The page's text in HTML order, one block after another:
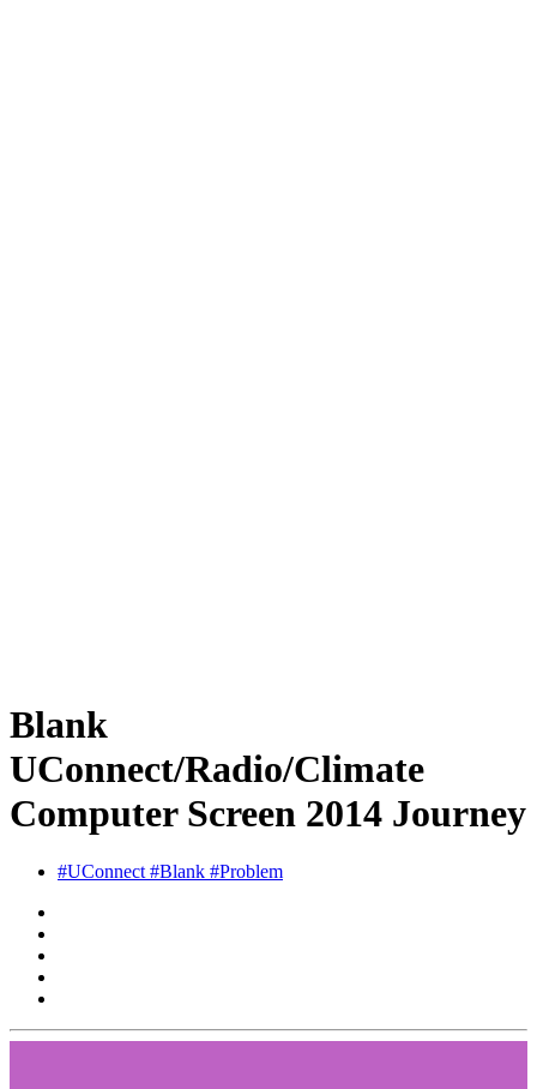
Blank
UConnect/Radio/Climate
Computer Screen 2014 Journey
#UConnect #Blank #Problem